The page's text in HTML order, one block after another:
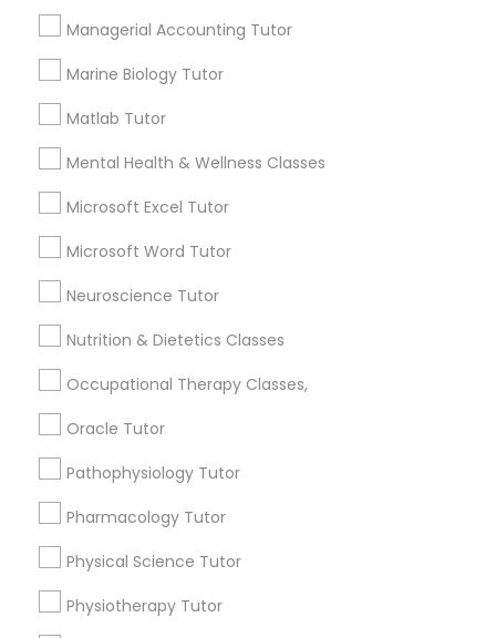
Frontend Development Tutor
Full-Stack Web Development
Game Development Classes
Genetics Tutor
Graphic Design Tutor
Html Tutor
Managerial Accounting Tutor
Marine Biology Tutor
Matlab Tutor
Mental Health & Wellness Classes
Microsoft Excel Tutor
Microsoft Word Tutor
Neuroscience Tutor
Nutrition & Dietetics Classes
Occupational Therapy Classes,
Oracle Tutor
Pathophysiology Tutor
Pharmacology Tutor
Physical Science Tutor
Physiotherapy Tutor
Needs/month for Educational Lessons
Services
Searches for Educational Lessons Services
for this month
Service provider providing Educational
Lessons Services
Post your Service
Connect with the Best Educational
Lessons
Submit your info to get the best agent contacts
immediately.
Choose your Service *
Name *